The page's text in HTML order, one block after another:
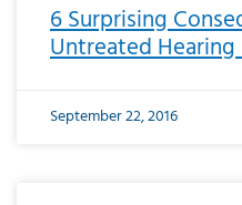
6 Surprising
Untreated Hearing
September 22, 2016